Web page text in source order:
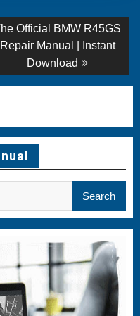
Official BMW R45GS
Repair Manual | Instant
Download